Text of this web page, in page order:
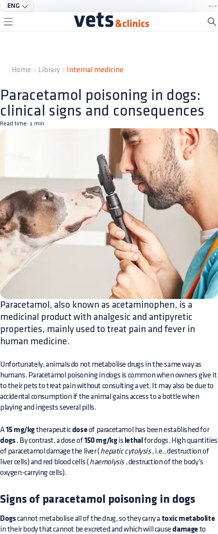
ENG
Home Library Internal medicine
Paracetamol poisoning in dogs:
clinical signs and consequences
Read time: 1 min
Paracetamol, also known as acetaminophen, is a
medicinal product with analgesic and antipyretic
properties, mainly used to treat pain and fever in
human medicine.
Unfortunately, animals do not metabolise drugs in the same way as
humans. Paracetamol poisoning in dogs is common when owners give it
to their pets to treat pain without consulting a vet. It may also be due to
accidental consumption if the animal gains access to a bottle when
playing and ingests several pills.
A15 mg/kg therapeutic doseof paracetamol has been established for
dogs. By contrast, a dose of150 mg/kgis lethal for dogs. High quantities
of paracetamol damage the liver ( hepatic cytolysis, i.e., destruction of
liver cells) and red blood cells ( haemolysis, destruction of the body’s
oxygen-carrying cells).
Signs of paracetamol poisoning in dogs
Dogscannot metabolise all of the drug, so they carry a toxic metabolite
in their body that cannot be excreted and which will cause damage to